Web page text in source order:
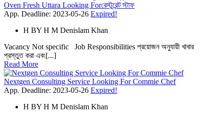
Oven Fresh Uttara Looking Forরেস্টুরেন্ট স্টাফ
App. Deadline: 2023-05-26 Expired!
H BY H M Denislam Khan
Vacancy Not specific Job Responsibilities প্রয়োজন অনুযায়ী খাবার
প্রস্তুত করা এবং[...]
Read More
Nextgen Consulting Service Looking For Commie Chef
App. Deadline: 2023-05-26 Expired!
H BY H M Denislam Khan